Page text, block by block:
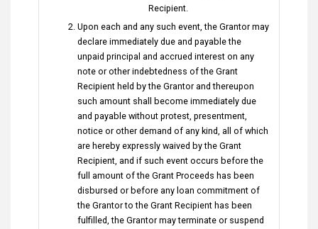
Recipient.
Upon each and any such event, the Grantor may
declare immediately due and payable the
unpaid principal and accrued interest on any
note or other indebtedness of the Grant
Recipient held by the Grantor and thereupon
such amount shall become immediately due
and payable without protest, presentment,
notice or other demand of any kind, all of which
are hereby expressly waived by the Grant
Recipient, and if such event occurs before the
full amount of the Grant Proceeds has been
disbursed or before any loan commitment of
the Grantor to the Grant Recipient has been
fulfilled, the Grantor may terminate or suspend